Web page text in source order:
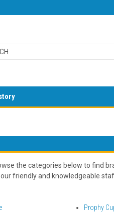
the categories below to find
friendly and knowledgeable
Prophy